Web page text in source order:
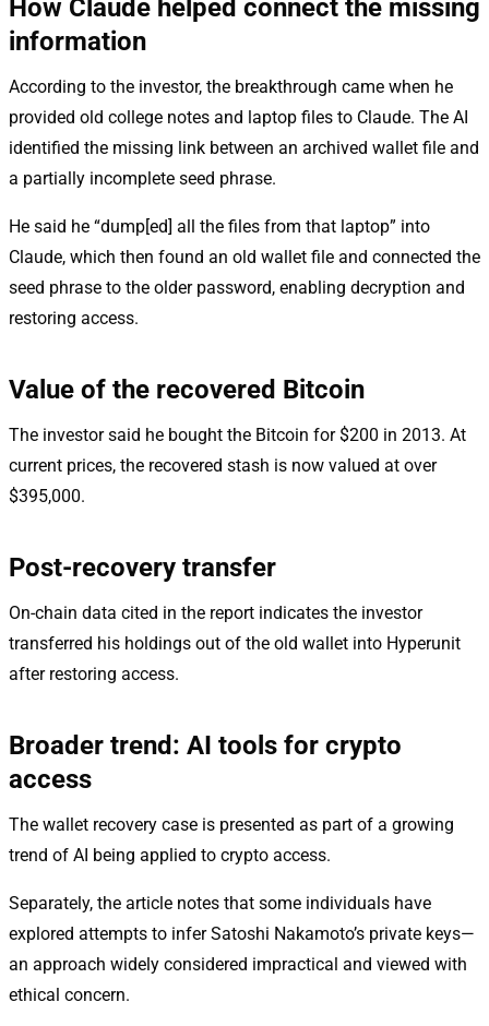
How Claude helped connect the missing
information
According to the investor, the breakthrough came when he
provided old college notes and laptop files to Claude. The AI
identified the missing link between an archived wallet file and
a partially incomplete seed phrase.
He said he “dump[ed] all the files from that laptop” into
Claude, which then found an old wallet file and connected the
seed phrase to the older password, enabling decryption and
restoring access.
Value of the recovered Bitcoin
The investor said he bought the Bitcoin for $200 in 2013. At
current prices, the recovered stash is now valued at over
$395,000.
Post-recovery transfer
On-chain data cited in the report indicates the investor
transferred his holdings out of the old wallet into Hyperunit
after restoring access.
Broader trend: AI tools for crypto
access
The wallet recovery case is presented as part of a growing
trend of AI being applied to crypto access.
Separately, the article notes that some individuals have
explored attempts to infer Satoshi Nakamoto’s private keys—
an approach widely considered impractical and viewed with
ethical concern.